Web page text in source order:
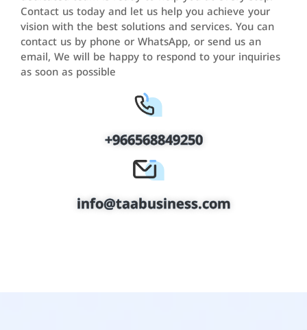
Contact us today and let us help you achieve your
vision with the best solutions and services. You can
contact us by phone or WhatsApp, or send us an
email, We will be happy to respond to your inquiries
as soon as possible
+966568849250
info@taabusiness.com